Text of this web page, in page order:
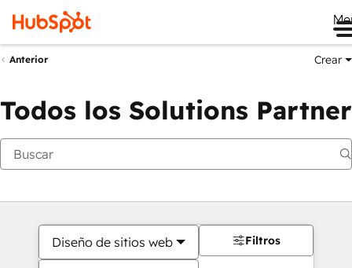
Anterior Crear
Todos los Solutions Partner
Diseño de sitios web Filtros